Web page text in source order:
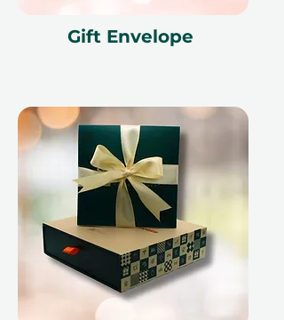
Gift Envelope